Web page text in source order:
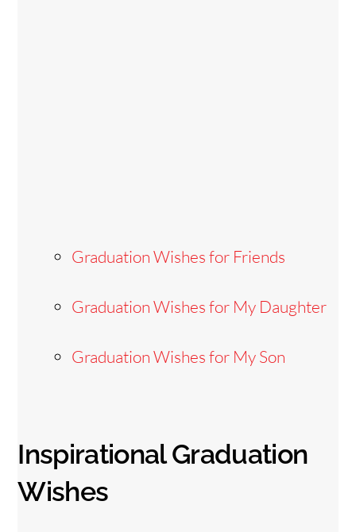
Graduation Wishes for Friends
Graduation Wishes for My Daughter
Graduation Wishes for My Son
Inspirational Graduation
Wishes